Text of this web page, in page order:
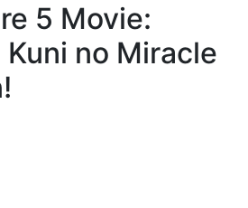
5 Movie:
Kuni no Miracle